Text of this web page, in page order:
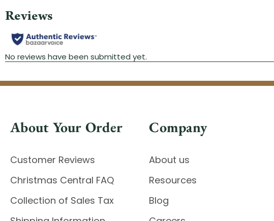
About Your Order
Customer Reviews
Christmas Central FAQ
Collection of Sales Tax
Company
About us
Resources
Blog